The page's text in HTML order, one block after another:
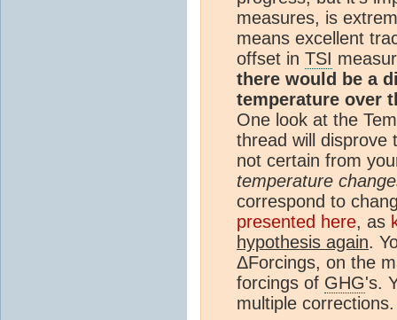
measures, is
means excellent
offset in TSI
there would be a
temperature over
One look at the
thread will disprove
not certain from
temperature
correspond to
presented here, as
hypothesis again.
ΔForcings, on the
forcings of GHG's.
multiple